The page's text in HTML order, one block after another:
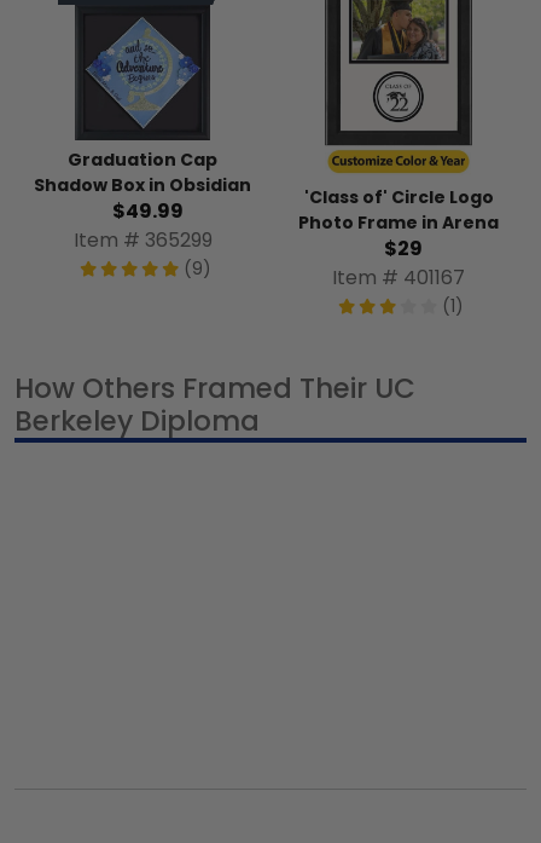
Graduation Cap
Shadow Box in Obsidian
$49.99
Item # 365299
(9)
'Class of' Circle Logo
Photo Frame in Arena
$29
Item # 401167
(1)
How Others Framed Their UC
Berkeley Diploma